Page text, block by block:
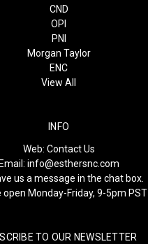
CND
OPI
PNI
Morgan Taylor
ENC
View All
INFO
Web: Contact Us
Email: info@esthersnc.com
us a message in the chat box.
open Monday-Friday, 9-5pm PST
TO OUR NEWSLETTER